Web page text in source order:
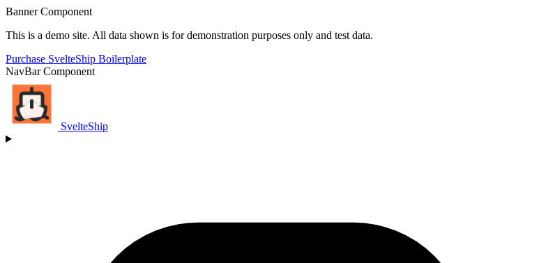
Banner Component
This is a demo site. All data shown is for demonstration purposes only and test data.
Purchase SvelteShip Boilerplate
NavBar Component
SvelteShip